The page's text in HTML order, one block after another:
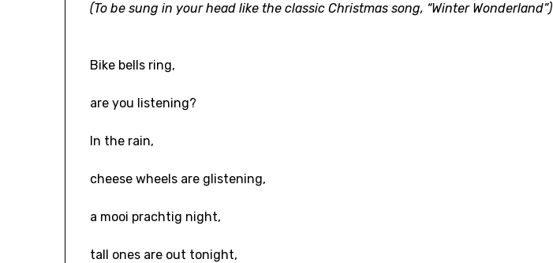
(To be sung in your head like the classic Christmas song, “Winter Wonderland”)
Bike bells ring,
are you listening?
In the rain,
cheese wheels are glistening,
a mooi prachtig night,
tall ones are out tonight,